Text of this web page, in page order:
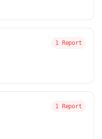
1 Report
1 Report